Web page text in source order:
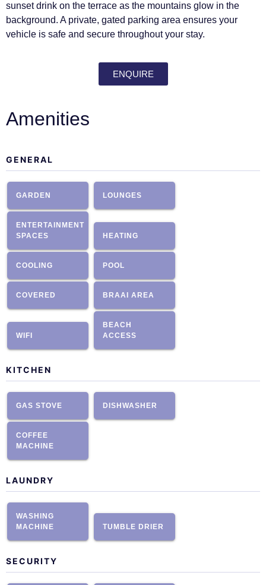
sunset drink on the terrace as the mountains glow in the
background. A private, gated parking area ensures your
vehicle is safe and secure throughout your stay.
ENQUIRE
Amenities
GENERAL
GARDEN LOUNGES
ENTERTAINMENT
SPACES
HEATING
COOLING POOL
COVERED BRAAI AREA
WIFI
BEACH
ACCESS
KITCHEN
GAS STOVE DISHWASHER
COFFEE
MACHINE
LAUNDRY
WASHING
MACHINE
TUMBLE DRIER
SECURITY